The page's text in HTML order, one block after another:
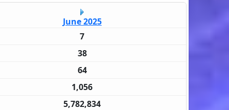
June 2025
7
38
64
1,056
5,782,834